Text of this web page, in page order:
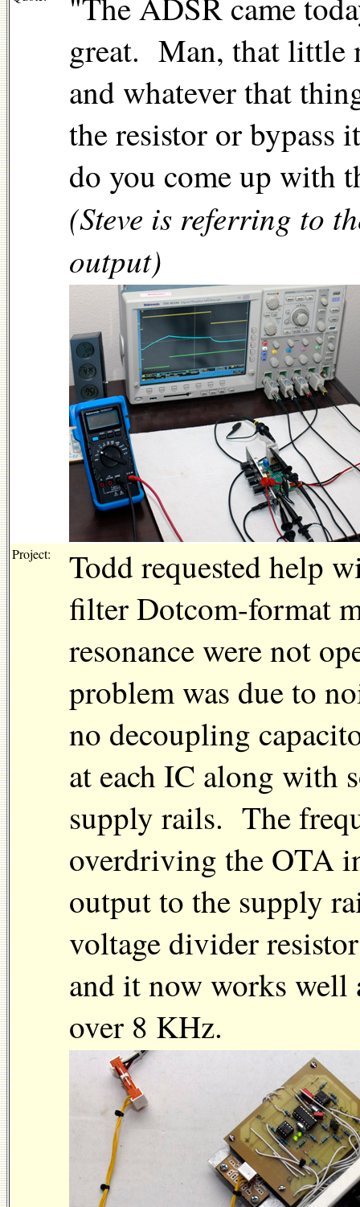
great. Man, that little
and whatever that
the resistor or
do you come up
(Steve is referring to
output)
Project:
Todd requested help
filter Dotcom-format
resonance were not
problem was due to
no decoupling
at each IC along with
supply rails. The
overdriving the OTA
output to the supply
voltage divider
and it now works well
over 8 KHz.